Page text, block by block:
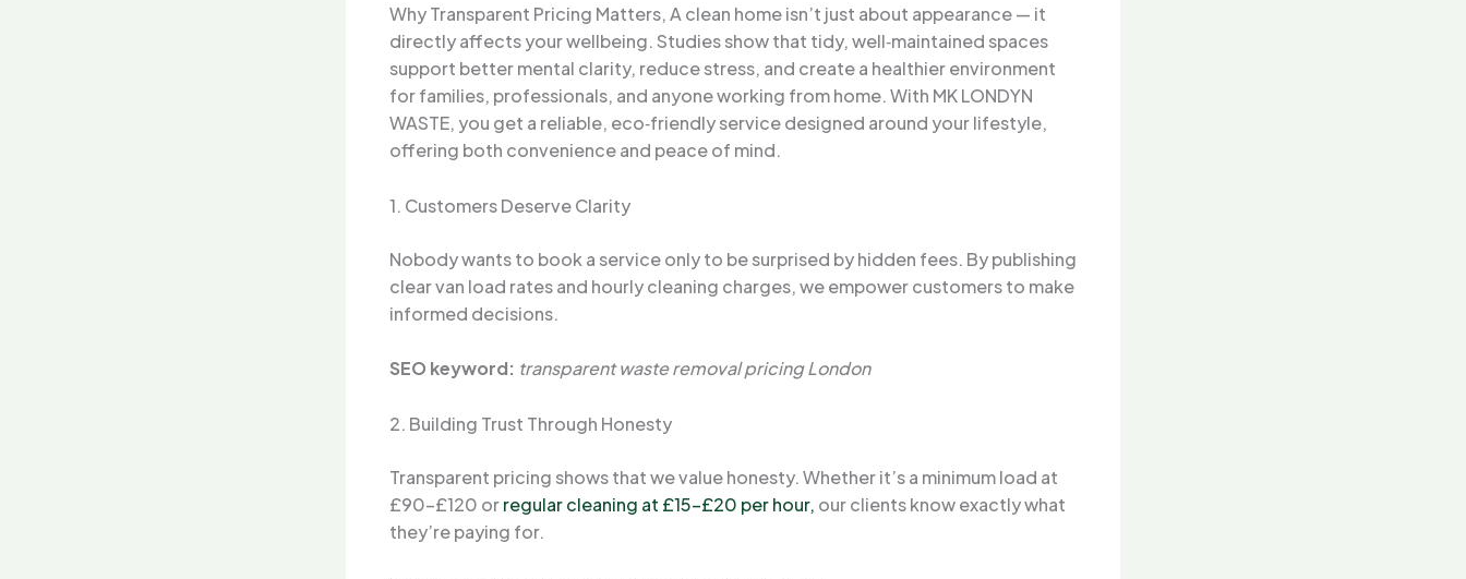
Why Transparent Pricing Matters, A clean home isn’t just about appearance — it
directly affects your wellbeing. Studies show that tidy, well‑maintained spaces
support better mental clarity, reduce stress, and create a healthier environment
for families, professionals, and anyone working from home. With MK LONDYN
WASTE, you get a reliable, eco‑friendly service designed around your lifestyle,
offering both convenience and peace of mind.
1. Customers Deserve Clarity
Nobody wants to book a service only to be surprised by hidden fees. By publishing
clear van load rates and hourly cleaning charges, we empower customers to make
informed decisions.
SEO keyword: transparent waste removal pricing London
2. Building Trust Through Honesty
Transparent pricing shows that we value honesty. Whether it’s a minimum load at
£90–£120 orregular cleaning at £15–£20 per hour, our clients know exactly what
they’re paying for.